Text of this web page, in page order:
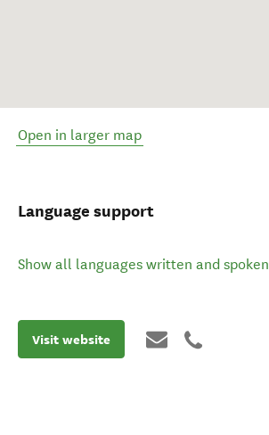
Open in larger map
Language support
Show all languages written and spoken
Visit website